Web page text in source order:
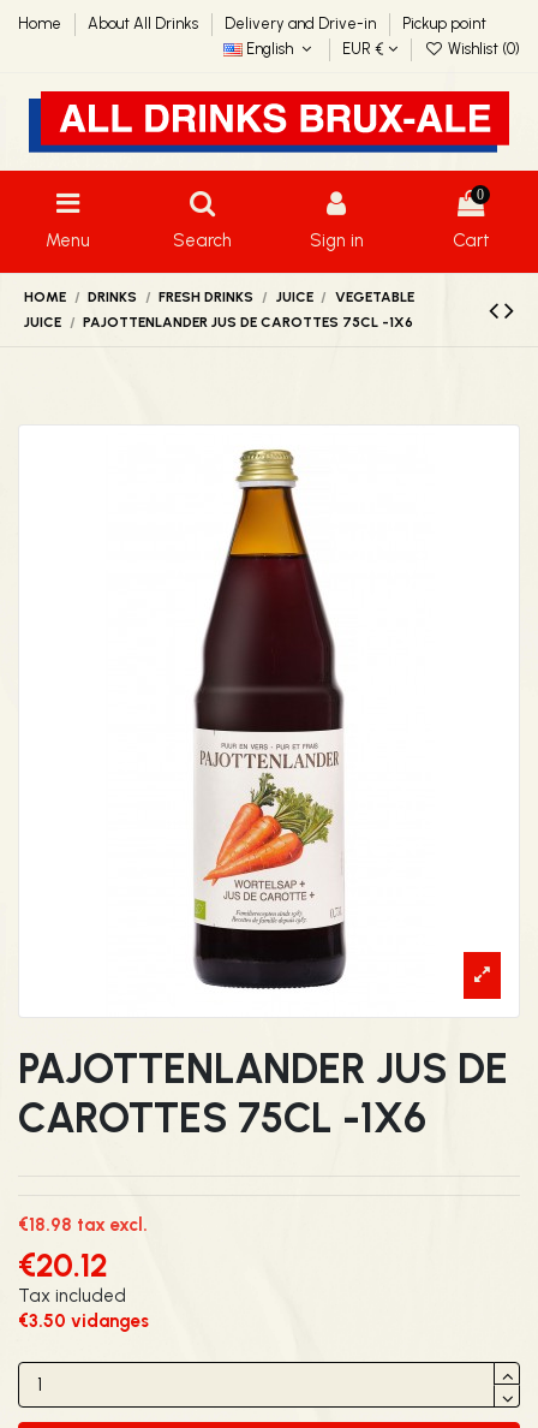
Home About All Drinks Delivery and Drive-in
Pickup point
English
EUR € Wishlist (0)
Menu Search Sign in
0
Cart
HOME DRINKS FRESH DRINKS JUICE
VEGETABLE
JUICE
PAJOTTENLANDER JUS DE CAROTTES 75CL -1X6
PAJOTTENLANDER JUS DE
CAROTTES 75CL -1X6
€18.98 tax excl.
€20.12
Tax included
€3.50 vidanges